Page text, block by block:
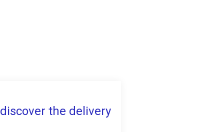
discover the delivery